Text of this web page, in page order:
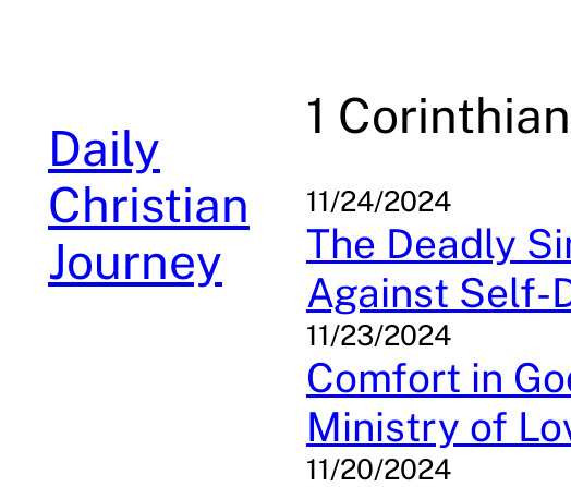
Daily
Christian
Journey
1
11/24/2024
The Deadly
Against Self-
11/23/2024
Comfort in
Ministry of
11/20/2024